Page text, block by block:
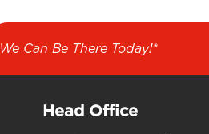
We Can Be There Today!*
Head Office